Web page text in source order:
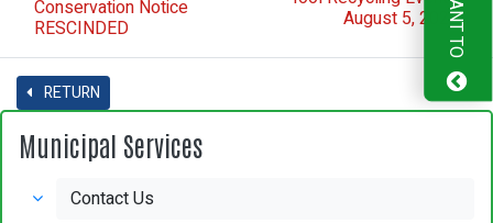
Conservation Notice
RESCINDED August 5, 2022
RETURN
Municipal Services
Contact Us
I WANT TO